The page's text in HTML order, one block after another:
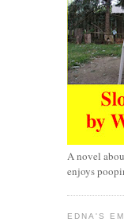
A novel
enjoys
EDNA'S